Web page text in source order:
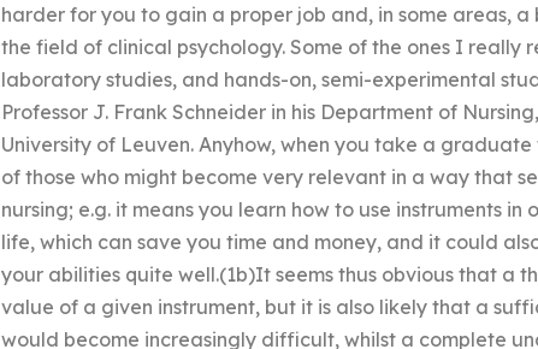
harder for you to gain a proper job and, in some areas,
the field of clinical psychology. Some of the ones I really
laboratory studies, and hands-on, semi-experimental
Professor J. Frank Schneider in his Department of
University of Leuven. Anyhow, when you take a
of those who might become very relevant in a way that
nursing; e.g. it means you learn how to use instruments
life, which can save you time and money, and it could
your abilities quite well.(1b)It seems thus obvious that a
value of a given instrument, but it is also likely that a
would become increasingly difficult, whilst a complete